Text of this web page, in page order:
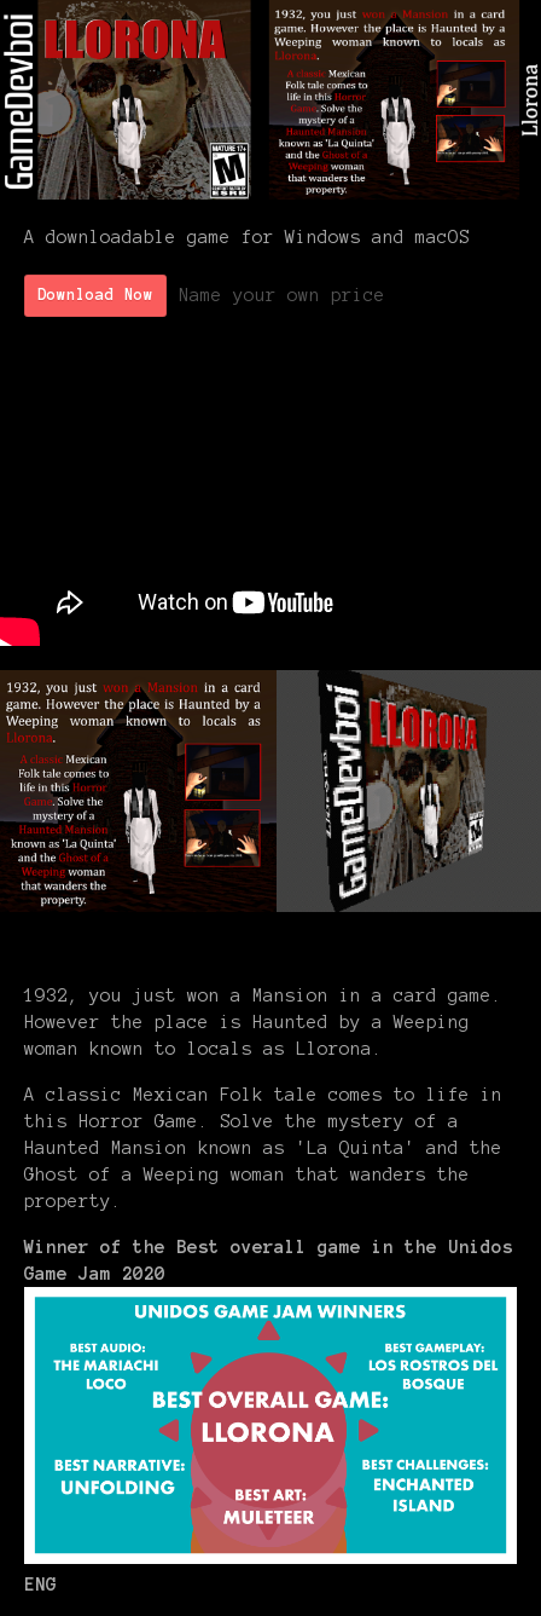
A downloadable game for Windows and macOS
Download Now Name your own price
1932, you just won a Mansion in a card game.
However the place is Haunted by a Weeping
woman known to locals as Llorona.
A classic Mexican Folk tale comes to life in
this Horror Game. Solve the mystery of a
Haunted Mansion known as 'La Quinta' and the
Ghost of a Weeping woman that wanders the
property.
Winner of the Best overall game in the Unidos
Game Jam 2020
ENG